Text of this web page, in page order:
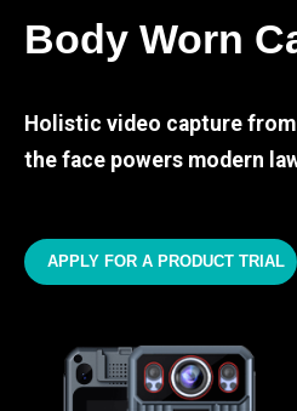
Body Worn
Holistic video capture
the face powers modern
APPLY FOR A PRODUCT TRIAL